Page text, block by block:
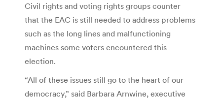
Civil rights and voting rights groups counter
that the EAC is still needed to address problems
such as the long lines and malfunctioning
machines some voters encountered this
election.
“All of these issues still go to the heart of our
democracy,” said Barbara Arnwine, executive